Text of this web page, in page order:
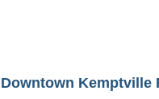
Kemptville